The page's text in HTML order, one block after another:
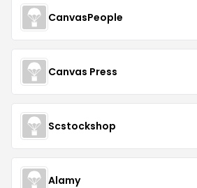
CanvasPeople
Canvas Press
Scstockshop
Alamy